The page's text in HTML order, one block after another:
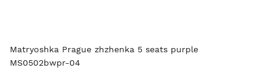
Matryoshka Prague zhzhenka 5 seats purple
MS0502bwpr-04